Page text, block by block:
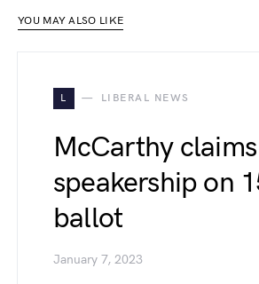
YOU MAY ALSO LIKE
L LIBERAL NEWS
McCarthy claims
speakership on
ballot
January 7, 2023